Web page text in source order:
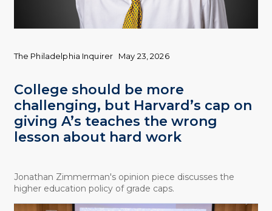
College should be more
challenging, but Harvard’s cap on
giving A’s teaches the wrong
lesson about hard work
The Philadelphia Inquirer May 23, 2026
Jonathan Zimmerman's opinion piece discusses the
higher education policy of grade caps.